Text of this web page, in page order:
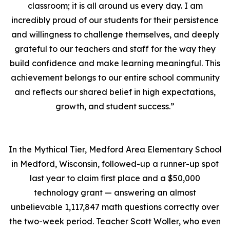
classroom; it is all around us every day. I am
incredibly proud of our students for their persistence
and willingness to challenge themselves, and deeply
grateful to our teachers and staff for the way they
build confidence and make learning meaningful. This
achievement belongs to our entire school community
and reflects our shared belief in high expectations,
growth, and student success.”
In the Mythical Tier, Medford Area Elementary School
in Medford, Wisconsin, followed-up a runner-up spot
last year to claim first place and a $50,000
technology grant — answering an almost
unbelievable 1,117,847 math questions correctly over
the two-week period. Teacher Scott Woller, who even